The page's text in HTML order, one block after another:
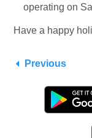
operating on
Have a happy
Previous